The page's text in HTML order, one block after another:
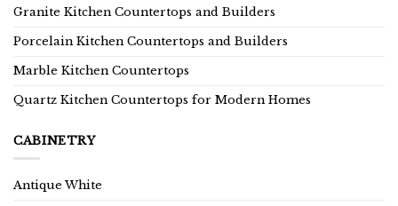
Granite Kitchen Countertops and Builders
Porcelain Kitchen Countertops and Builders
Marble Kitchen Countertops
Quartz Kitchen Countertops for Modern Homes
CABINETRY
Antique White